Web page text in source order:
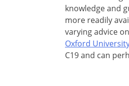
knowledge and
more readily
varying advice
Oxford
C19 and can